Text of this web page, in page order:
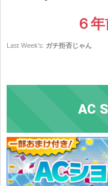
６
Last Week's: ガチ拒否じゃん
AC